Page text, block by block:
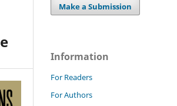
Make a Submission
Information
For Readers
For Authors